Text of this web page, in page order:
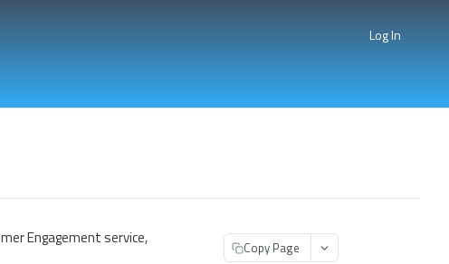
Log In
Engagement service,
Copy Page